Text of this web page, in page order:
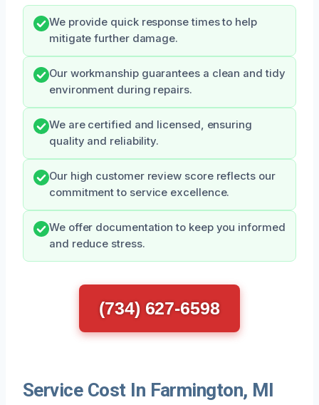
We provide quick response times to help
mitigate further damage.
Our workmanship guarantees a clean and tidy
environment during repairs.
We are certified and licensed, ensuring
quality and reliability.
Our high customer review score reflects our
commitment to service excellence.
We offer documentation to keep you informed
and reduce stress.
(734) 627-6598
Service Cost In Farmington, MI